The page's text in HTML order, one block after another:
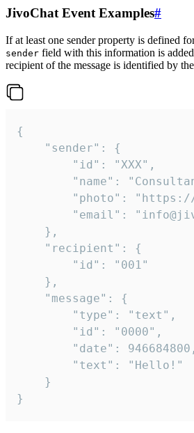
JivoChat Event Examples#
If at least one sender property is defined
sender field with this information is
recipient of the message is identified by the
{
}